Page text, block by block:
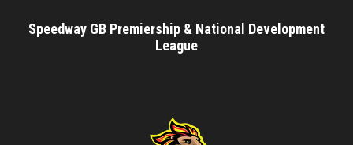
Speedway GB Premiership & National Development
League